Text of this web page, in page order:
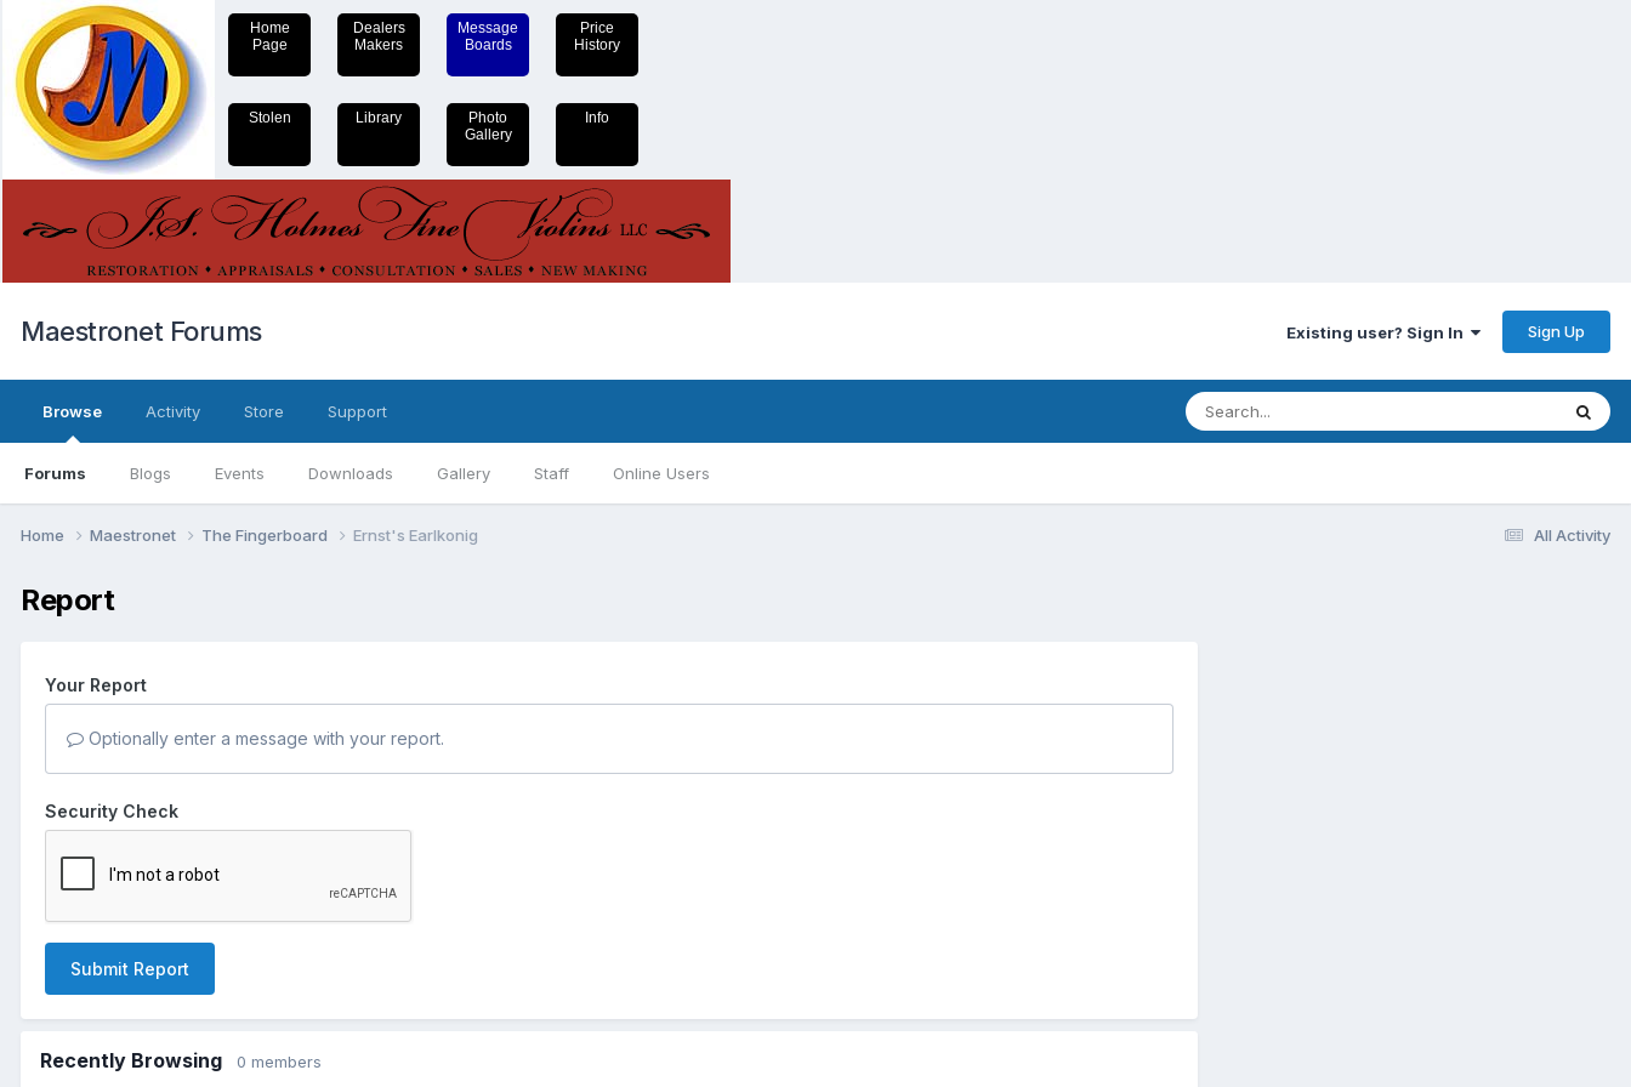
Home
Page
Dealers
Makers
Message
Boards
Price
History
Stolen Library
Photo
Gallery
Info
Maestronet Forums Existing user? Sign In Sign Up
Browse
Forums Blogs Events Downloads Gallery Staff Online Users
Activity Store Support
All Activity
Home Maestronet The Fingerboard Ernst's Earlkonig
Report
Your Report
Optionally enter a message with your report.
Security Check
Submit Report
Recently Browsing 0 members